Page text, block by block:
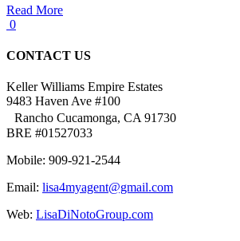
Read More
0
CONTACT US
Keller Williams Empire Estates
9483 Haven Ave #100
Rancho Cucamonga, CA 91730
BRE #01527033
Mobile: 909-921-2544
Email: lisa4myagent@gmail.com
Web: LisaDiNotoGroup.com